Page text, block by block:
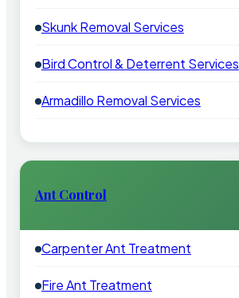
Skunk Removal Services
Bird Control & Deterrent Services
Armadillo Removal Services
Ant Control
Carpenter Ant Treatment
Fire Ant Treatment